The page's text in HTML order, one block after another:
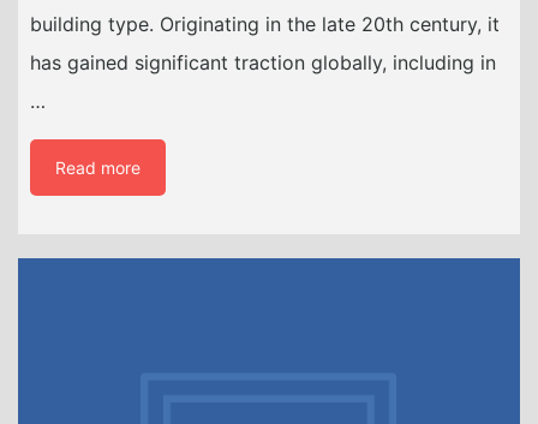
building type. Originating in the late 20th century, it
has gained significant traction globally, including in
…
Read more